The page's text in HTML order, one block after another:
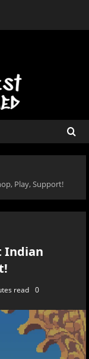
Play, Support!
Indian
read 0